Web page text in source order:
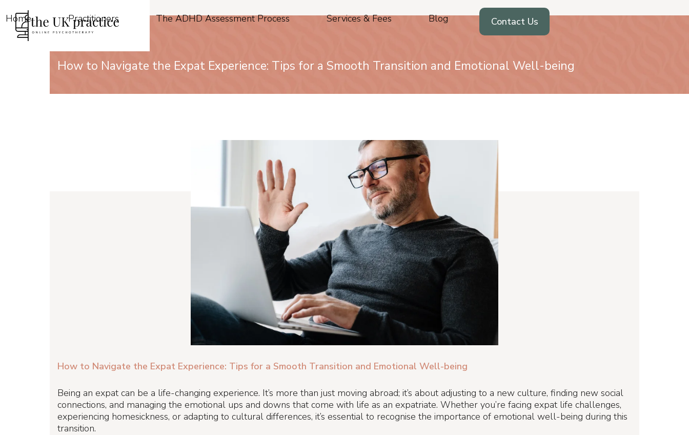
to
content
Home Practitioners The ADHD Assessment Process Services & Fees Blog Contact Us
How to Navigate the Expat Experience: Tips for a Smooth Transition and Emotional Well-being
How to Navigate the Expat Experience: Tips for a Smooth Transition and Emotional Well-being
Being an expat can be a life-changing experience. It’s more than just moving abroad; it’s about adjusting to a new culture, finding new social
connections, and managing the emotional ups and downs that come with life as an expatriate. Whether you’re facing expat life challenges,
experiencing homesickness, or adapting to cultural differences, it’s essential to recognise the importance of emotional well-being during this
transition.